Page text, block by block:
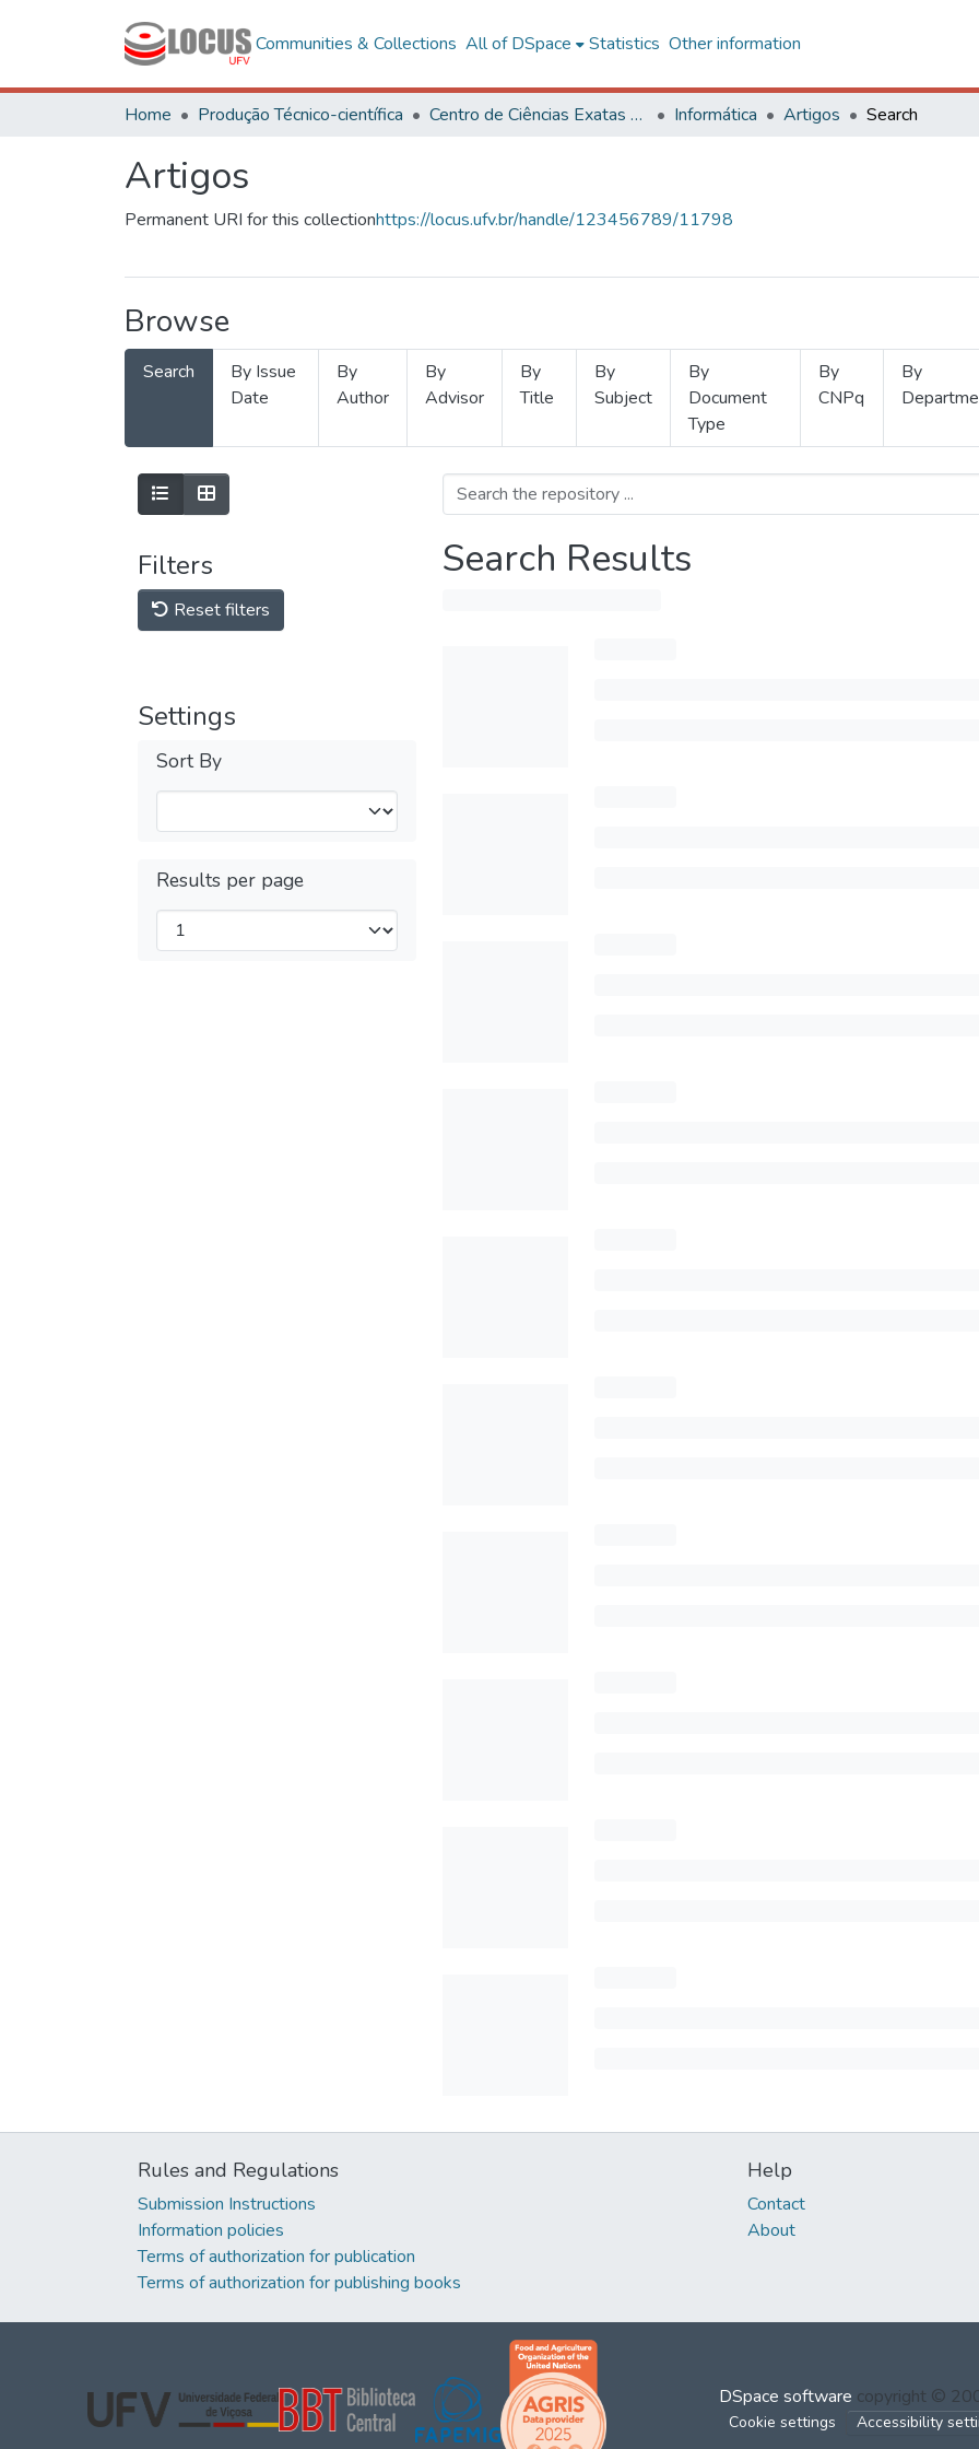
Communities & Collections All of DSpace Statistics Other information
Home Produção Técnico-científica Centro de Ciências Exatas e Tecnológicas Informática Artigos Search
Artigos
Permanent URI for this collectionhttps://locus.ufv.br/handle/123456789/11798
Browse
Search
By Issue
Date
By
Author
By
Advisor
By
Title
By
Subject
By
Document
Type
By
CNPq
By
Filters
Reset filters
Settings
Sort By
Results per page
Search Results
Rules and Regulations
Submission Instructions
Information policies
Terms of authorization for publication
Terms of authorization for publishing books
Help
Contact
About
DSpace software copyright ©
Cookie settings Accessibility